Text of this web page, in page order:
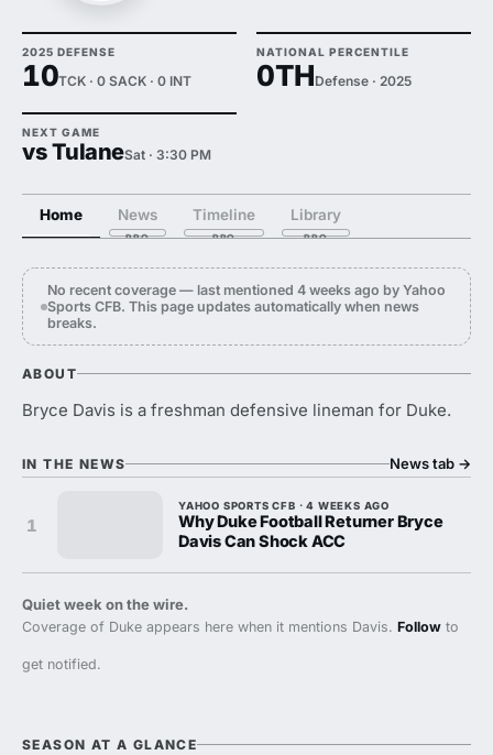
2025 DEFENSE
10TCK · 0 SACK · 0 INT
NATIONAL PERCENTILE
0THDefense · 2025
NEXT GAME
vs TulaneSat · 3:30 PM
Home News Timeline Library
No recent coverage — last mentioned 4 weeks ago by Yahoo
Sports CFB. This page updates automatically when news
breaks.
ABOUT
Bryce Davis is a freshman defensive lineman for Duke.
IN THE NEWS News tab →
1
YAHOO SPORTS CFB · 4 WEEKS AGO
Why Duke Football Returner Bryce
Davis Can Shock ACC
Quiet week on the wire.
Coverage of Duke appears here when it mentions Davis. Follow to
get notified.
SEASON AT A GLANCE